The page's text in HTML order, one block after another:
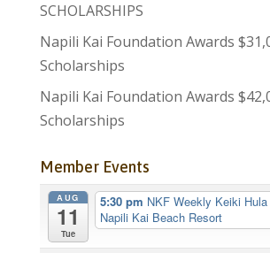
SCHOLARSHIPS
Napili Kai Foundation Awards
Scholarships
Napili Kai Foundation Awards
Scholarships
Member Events
AUG
11
Tue
5:30 pm NKF Weekly Keiki
Napili Kai Beach Resort